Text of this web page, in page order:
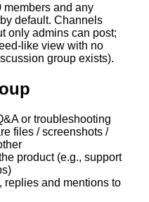
members and any
default. Channels
only admins can post;
like view with no
group exists).
or troubleshooting
files / screenshots /
product (e.g., support
replies and mentions to